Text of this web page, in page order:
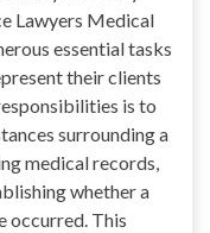
Lawyers Medical
essential tasks
their clients
is to
surrounding a
medical records,
whether a
occurred. This